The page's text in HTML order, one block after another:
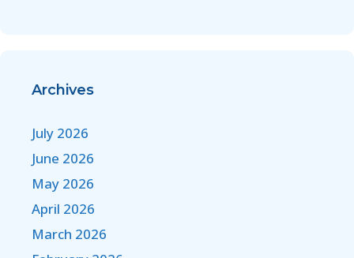
Archives
July 2026
June 2026
May 2026
April 2026
March 2026